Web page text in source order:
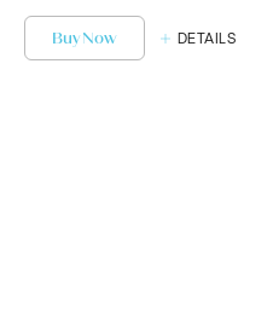
Buy Now DETAILS